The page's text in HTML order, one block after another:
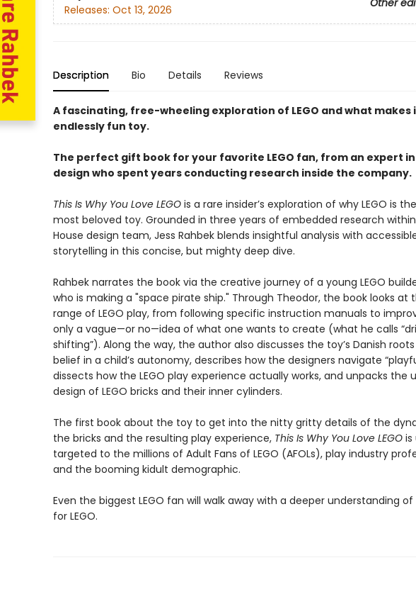
Other
Releases: Oct 13, 2026
Description Bio Details Reviews
A fascinating, free-wheeling exploration of LEGO and what makes
endlessly fun toy.
The perfect gift book for your favorite LEGO fan, from an expert
design who spent years conducting research inside the company.
This Is Why You Love LEGOis a rare insider’s exploration of why LEGO is the
most beloved toy. Grounded in three years of embedded research within
House design team, Jess Rahbek blends insightful analysis with
storytelling in this concise, but mighty deep dive.
Rahbek narrates the book via the creative journey of a young LEGO
who is making a "space pirate ship." Through Theodor, the book looks at
range of LEGO play, from following specific instruction manuals to
only a vague—or no—idea of what one wants to create (what he calls
shifting”). Along the way, the author also discusses the toy’s Danish
belief in a child’s autonomy, describes how the designers navigate
dissects how the LEGO play experience actually works, and unpacks the
design of LEGO bricks and their inner cylinders.
The first book about the toy to get into the nitty gritty details of the
the bricks and the resulting play experience, This Is Why You Love LEGOis
targeted to the millions of Adult Fans of LEGO (AFOLs), play industry
and the booming kidult demographic.
Even the biggest LEGO fan will walk away with a deeper understanding
for LEGO.